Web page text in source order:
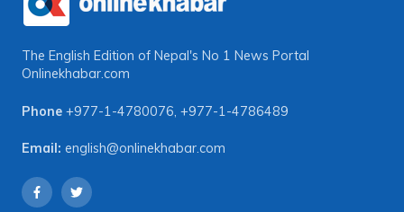
The English Edition of Nepal's No 1 News Portal
Onlinekhabar.com
Phone +977-1-4780076, +977-1-4786489
Email: english@onlinekhabar.com